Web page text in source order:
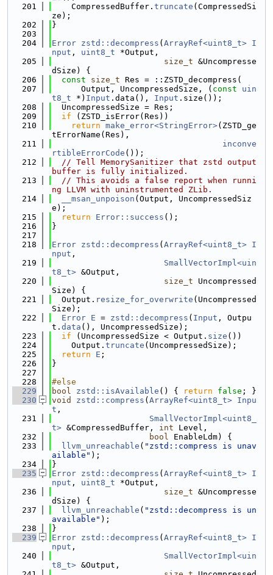
  201
    CompressedBuffer.
truncate (CompressedSi
ze);
  202
}
  203
  204
Error zstd::decompress ( ArrayRef<uint8_t> I
nput , uint8_t *Output,
  205
size_t &Uncompresse
dSize) {
  206
const size_t Res = ::ZSTD_decompress(
  207
      Output, UncompressedSize, (
const
uin
t8_t *) Input .data(), Input .size());
  208
  UncompressedSize = Res;
  209
if (ZSTD_isError(Res))
  210
return make_error<StringError>(ZSTD_ge
tErrorName(Res),
  211
inconve
rtibleErrorCode ());
  212
// Tell MemorySanitizer that zstd output
buffer is fully initialized.
  213
// This avoids a false report when runni
ng LLVM with uninstrumented ZLib.
  214
__msan_unpoison (Output, UncompressedSiz
e);
  215
return Error::success ();
  216
}
  217
  218
Error zstd::decompress ( ArrayRef<uint8_t> I
nput ,
  219
SmallVectorImpl<uin
t8_t> &Output,
  220
size_t Uncompressed
Size) {
  221
  Output.
resize_for_overwrite (Uncompressed
Size);
  222
Error E = zstd::decompress ( Input , Outpu
t. data (), UncompressedSize);
  223
if (UncompressedSize < Output. size ())
  224
    Output.
truncate (UncompressedSize);
  225
return E ;
  226
}
  227
  228
#else
  229
bool zstd::isAvailable () { return false ; }
  230
void zstd::compress ( ArrayRef<uint8_t> Inpu
t ,
  231
SmallVectorImpl<uint8_
t> &CompressedBuffer, int Level,
  232
bool EnableLdm) {
  233
llvm_unreachable ( "zstd::compress is unav
ailable" );
  234
}
  235
Error zstd::decompress ( ArrayRef<uint8_t> I
nput , uint8_t *Output,
  236
size_t &Uncompresse
dSize) {
  237
llvm_unreachable ( "zstd::decompress is un
available" );
  238
}
  239
Error zstd::decompress ( ArrayRef<uint8_t> I
nput ,
  240
SmallVectorImpl<uin
t8_t> &Output,